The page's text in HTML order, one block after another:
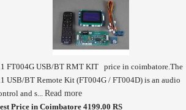
FT004G USB/BT RMT KIT price in coimbatore.The
USB/BT Remote Kit (FT004G / FT004D) is an audio
and s... Read more
Price in Coimbatore 4199.00 RS